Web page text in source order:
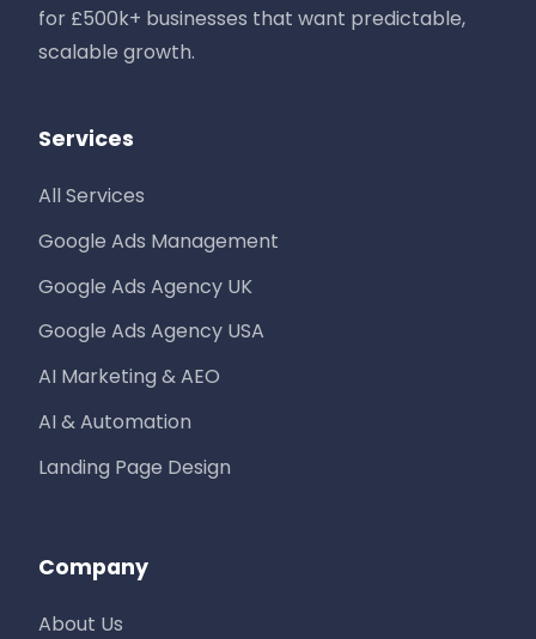
for £500k+ businesses that want predictable,
scalable growth.
Services
All Services
Google Ads Management
Google Ads Agency UK
Google Ads Agency USA
AI Marketing & AEO
AI & Automation
Landing Page Design
Company
About Us